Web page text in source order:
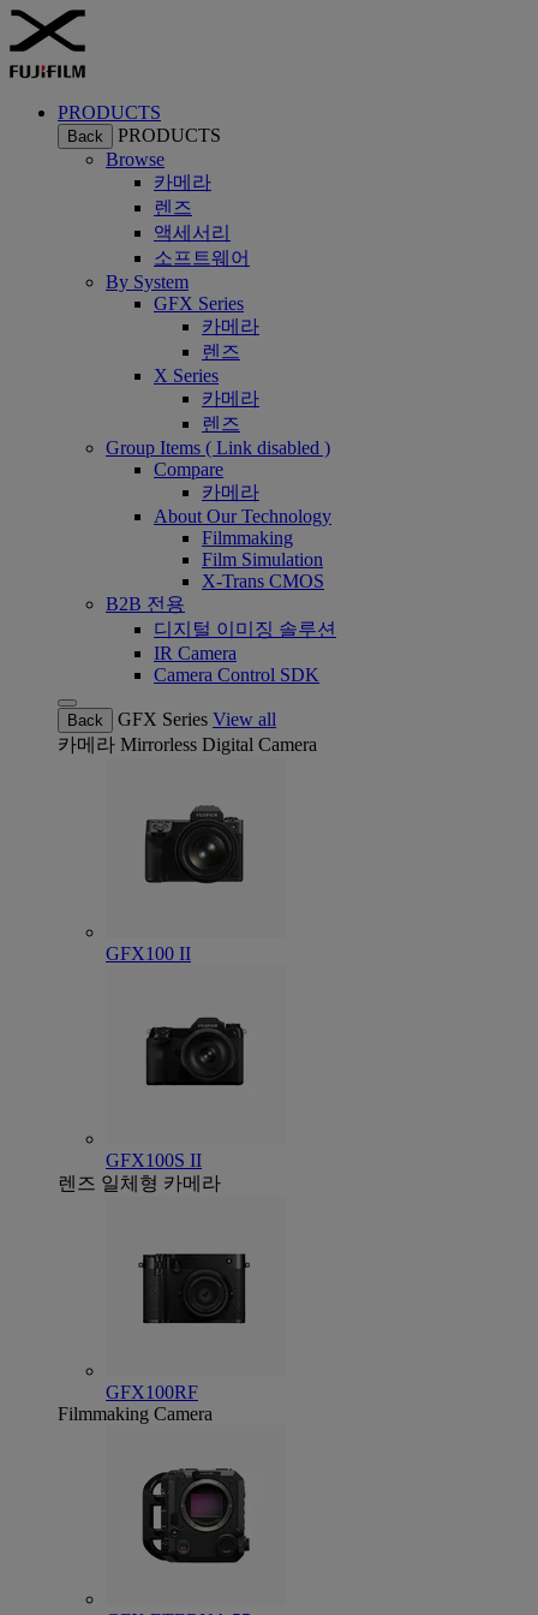
PRODUCTS
Back
PRODUCTS
Browse
카메라
렌즈
액세서리
소프트웨어
By System
GFX Series
카메라
렌즈
X Series
카메라
렌즈
Group Items ( Link disabled )
Compare
카메라
About Our Technology
Filmmaking
Film Simulation
X-Trans CMOS
B2B 전용
디지털 이미징 솔루션
IR Camera
Camera Control SDK
Back GFX Series View all
카메라 Mirrorless Digital Camera
GFX100 II
GFX100S II
렌즈 일체형 카메라
GFX100RF
Filmmaking Camera